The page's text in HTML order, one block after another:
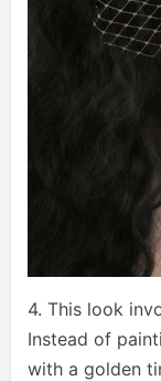
4. This look
Instead of
with a golden